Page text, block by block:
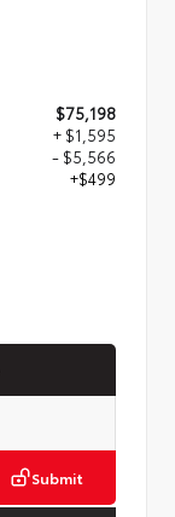
$75,198
+ $1,595
- $5,566
+$499
Submit